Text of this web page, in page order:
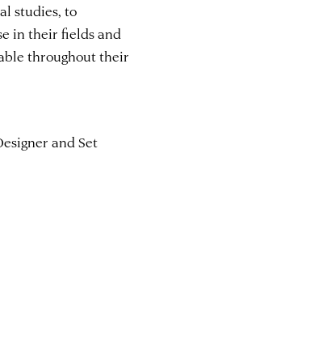
studies, to
in their fields and
throughout their
and Set